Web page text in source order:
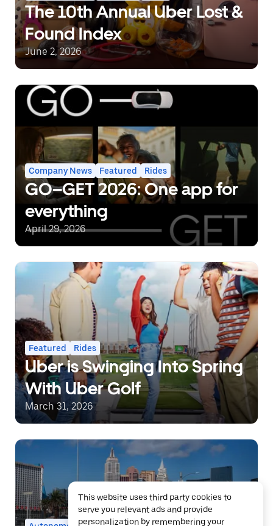
The 10th Annual Uber Lost &
Found Index
June 2, 2026
Company News Featured Rides
GO–GET 2026: One app for
everything
April 29, 2026
Featured Rides
Uber is Swinging Into Spring
With Uber Golf
March 31, 2026
This website uses third party cookies to
serve you relevant ads and provide
personalization by remembering your